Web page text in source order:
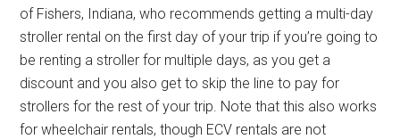
of Fishers, Indiana, who recommends getting a multi-day
stroller rental on the first day of your trip if you’re going to
be renting a stroller for multiple days, as you get a
discount and you also get to skip the line to pay for
strollers for the rest of your trip. Note that this also works
for wheelchair rentals, though ECV rentals are not